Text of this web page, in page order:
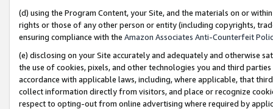
(d) using the Program Content, your Site, and the materials on or
rights or those of any other person or entity (including copyrights,
ensuring compliance with the Amazon Associates Anti-Counterfeit
(e) disclosing on your Site accurately and adequately and otherwise
the use of cookies, pixels, and other technologies you and third
accordance with applicable laws, including, where applicable, that
collect information directly from visitors, and place or recognize
respect to opting-out from online advertising where required by